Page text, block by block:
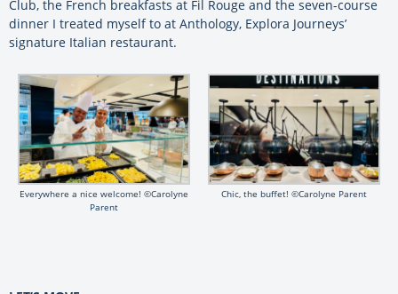
Club, the French breakfasts at Fil Rouge and the seven-course
dinner I treated myself to at Anthology, Explora Journeys’
signature Italian restaurant.
Everywhere a nice welcome! ©Carolyne
Parent
Chic, the buffet! ©Carolyne Parent